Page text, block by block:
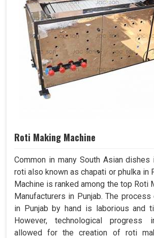
Roti Making Machine
Common in many South Asian
roti also known as chapati or phulka in
Machine is ranked among the top Roti
Manufacturers in Punjab. The
in Punjab by hand is laborious and
However, technological progress
allowed for the creation of roti